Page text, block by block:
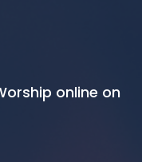
online on